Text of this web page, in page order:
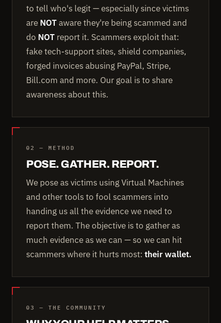
to tell who's legit — especially since victims
are NOTaware they're being scammed and
do NOT report it. Scammers exploit that:
fake tech-support sites, shield companies,
forged invoices abusing PayPal, Stripe,
Bill.com and more. Our goal is to share
awareness about this.
02 — METHOD
POSE. GATHER. REPORT.
We pose as victims using Virtual Machines
and other tools to fool scammers into
handing us all the evidence we need to
report them. The objective is to gather as
much evidence as we can — so we can hit
scammers where it hurts most: their wallet.
03 — THE COMMUNITY